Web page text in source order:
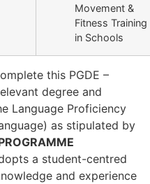
Movement &
Fitness Training
in Schools
this PGDE –
degree and
Language Proficiency
as stipulated by
a student-centred
and experience